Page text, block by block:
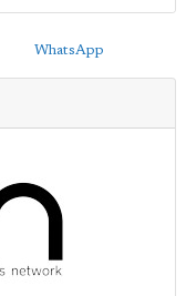
WhatsApp